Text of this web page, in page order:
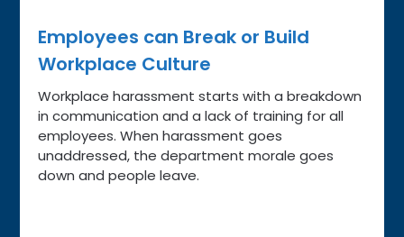
Employees can Break or Build
Workplace Culture
Workplace harassment starts with a breakdown
in communication and a lack of training for all
employees. When harassment goes
unaddressed, the department morale goes
down and people leave.